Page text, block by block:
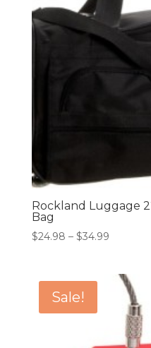
Rockland Luggage
Bag
$24.98 – $34.99Price
through
$34.99
Sale!